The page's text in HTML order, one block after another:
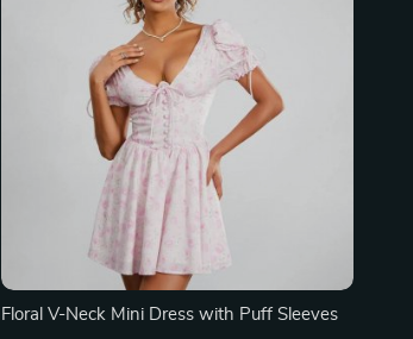
Floral V-Neck Mini Dress with Puff Sleeves